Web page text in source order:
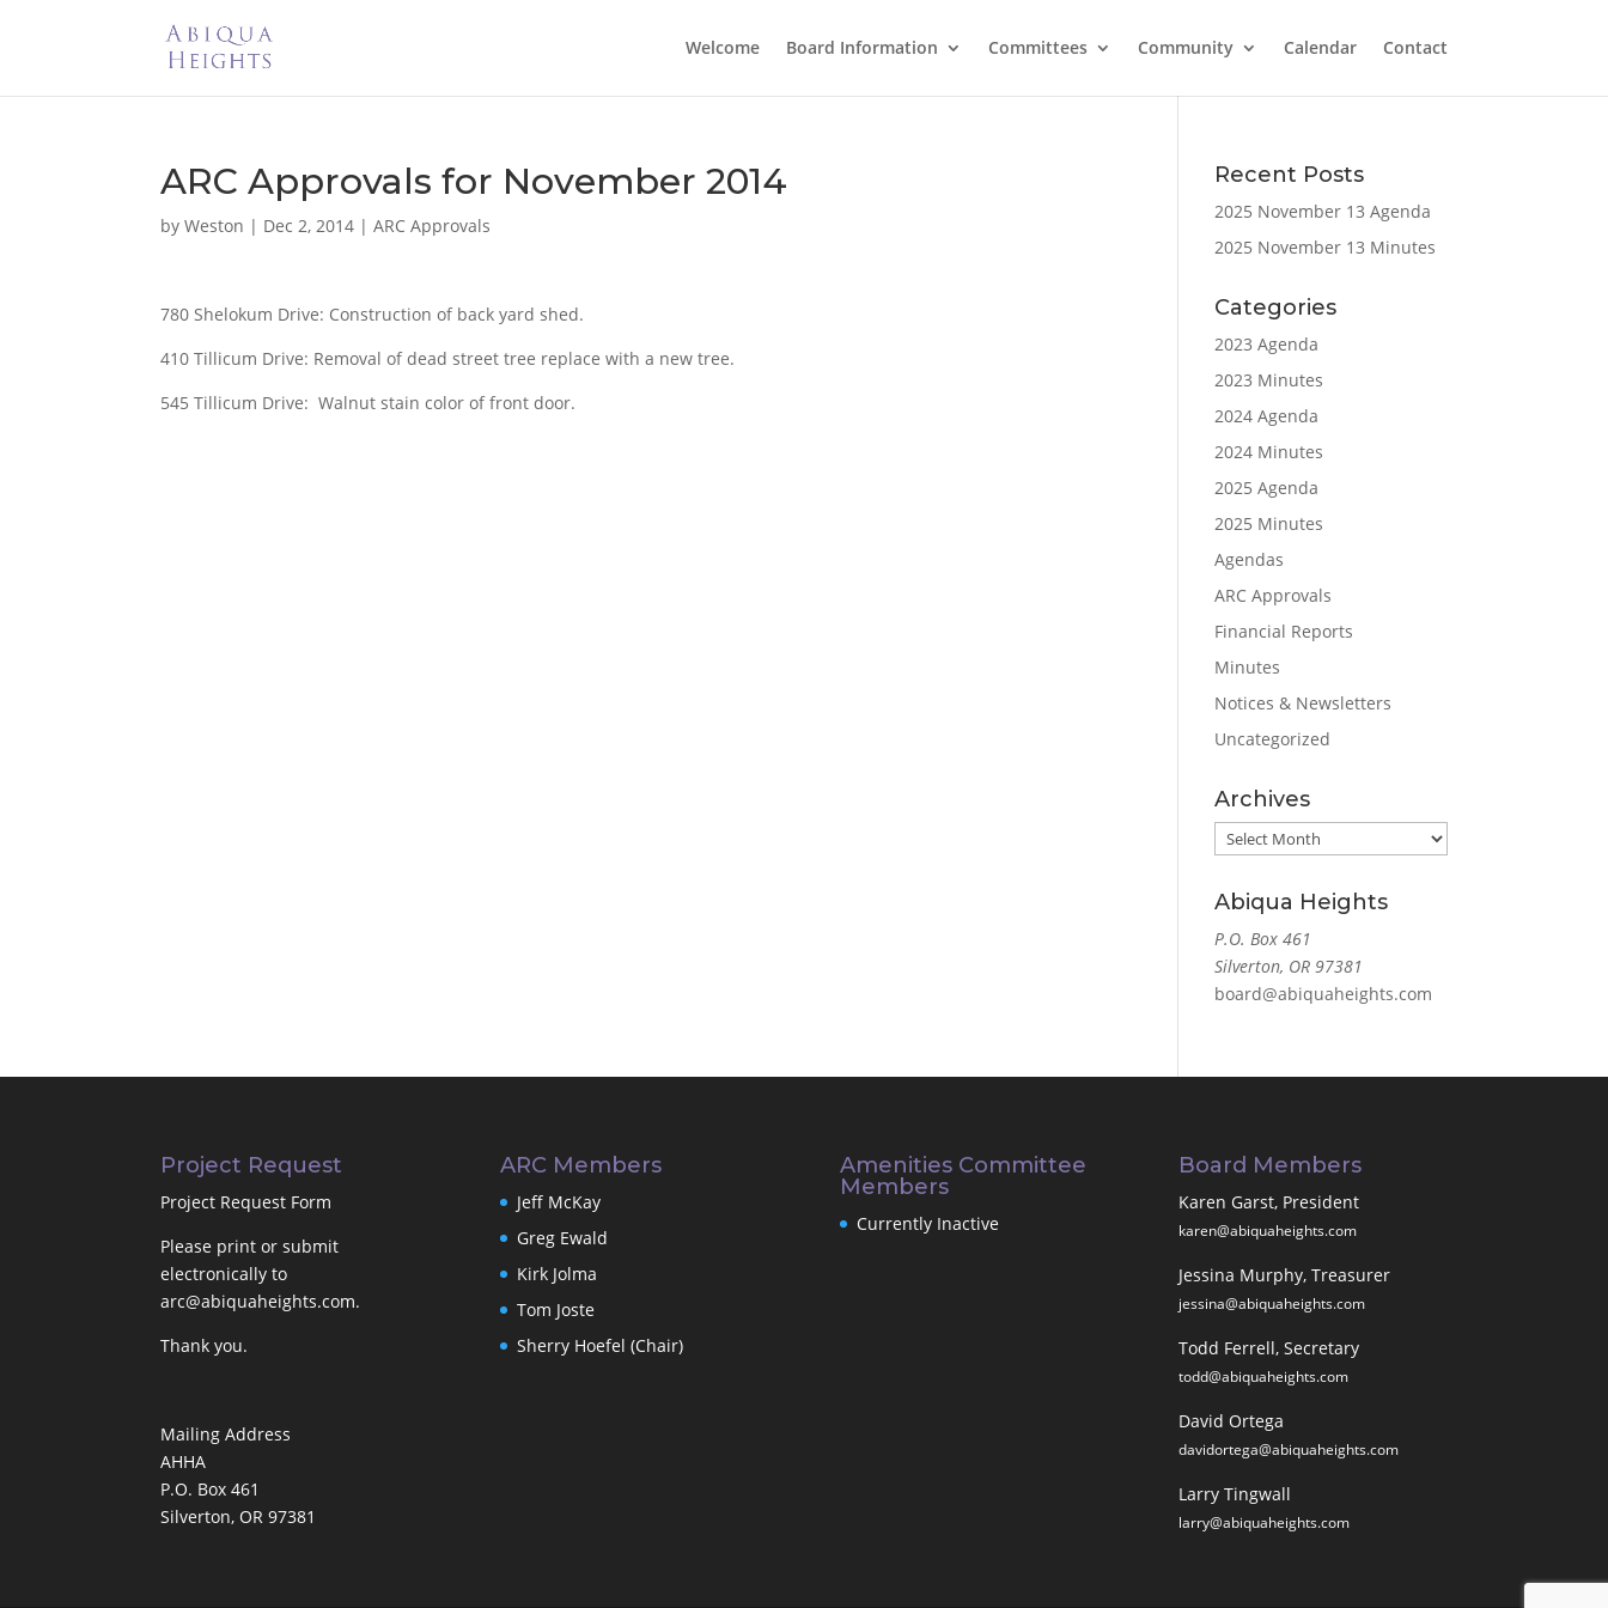
Welcome Board Information Committees Community Calendar Contact
ARC Approvals for November 2014
byWeston | Dec 2, 2014 |ARC Approvals
780 Shelokum Drive: Construction of back yard shed.
410 Tillicum Drive: Removal of dead street tree replace with a new tree.
545 Tillicum Drive: Walnut stain color of front door.
Recent Posts
2025 November 13 Agenda
2025 November 13 Minutes
Categories
2023 Agenda
2023 Minutes
2024 Agenda
2024 Minutes
2025 Agenda
2025 Minutes
Agendas
ARC Approvals
Financial Reports
Minutes
Notices & Newsletters
Uncategorized
Archives
Archives
Abiqua Heights
P.O. Box 461
Silverton, OR 97381
board@abiquaheights.com
Project Request
Project Request Form
Please print or submit
electronically to
arc@abiquaheights.com.
Thank you.
Mailing Address
AHHA
P.O. Box 461
Silverton, OR 97381
ARC Members
Jeff McKay
Greg Ewald
Kirk Jolma
Tom Joste
Sherry Hoefel (Chair)
Amenities Committee
Members
Currently Inactive
Board Members
Karen Garst, President
karen@abiquaheights.com
Jessina Murphy, Treasurer
jessina@abiquaheights.com
Todd Ferrell, Secretary
todd@abiquaheights.com
David Ortega
davidortega@abiquaheights.com
Larry Tingwall
larry@abiquaheights.com